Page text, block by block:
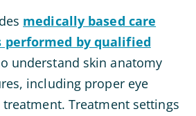
medically based care
by qualified
understand skin anatomy
including proper eye
Treatment settings